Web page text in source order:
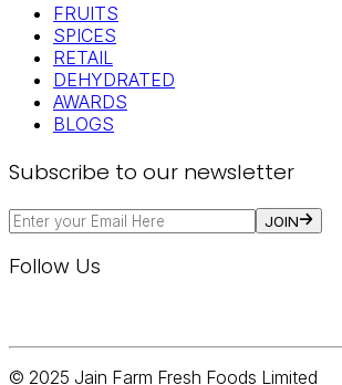
FRUITS
SPICES
RETAIL
DEHYDRATED
AWARDS
BLOGS
Subscribe to our newsletter
JOIN
Follow Us
© 2025 Jain Farm Fresh Foods Limited